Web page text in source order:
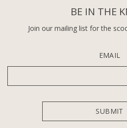
BE IN THE
Join our mailing list for the
EMAIL